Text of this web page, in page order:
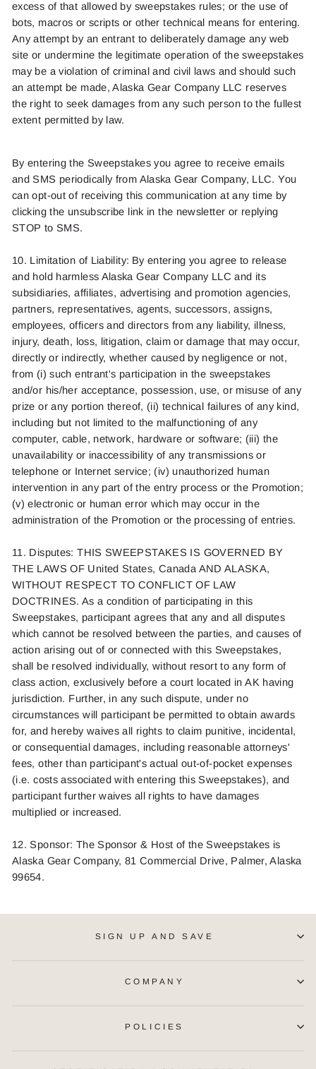
excess of that allowed by sweepstakes rules; or the use of
bots, macros or scripts or other technical means for entering.
Any attempt by an entrant to deliberately damage any web
site or undermine the legitimate operation of the sweepstakes
may be a violation of criminal and civil laws and should such
an attempt be made, Alaska Gear Company LLC reserves
the right to seek damages from any such person to the fullest
extent permitted by law.
By entering the Sweepstakesyou agree to receive emails
and SMS periodically from Alaska Gear Company, LLC.You
can opt-out of receiving this communication at any time by
clicking the unsubscribe link in the newsletter or replying
STOP to SMS.
10. Limitation of Liability: By entering you agree to release
and hold harmless Alaska Gear Company LLC and its
subsidiaries, affiliates, advertising and promotion agencies,
partners, representatives, agents, successors, assigns,
employees, officers and directors from any liability, illness,
injury, death, loss, litigation, claim or damage that may occur,
directly or indirectly, whether caused by negligence or not,
from (i) such entrant's participation in the sweepstakes
and/or his/her acceptance, possession, use, or misuse of any
prize or any portion thereof, (ii) technical failures of any kind,
including but not limited to the malfunctioning of any
computer, cable, network, hardware or software; (iii) the
unavailability or inaccessibility of any transmissions or
telephone or Internet service; (iv) unauthorized human
intervention in any part of the entry process or the Promotion;
(v) electronic or human error which may occur in the
administration of the Promotion or the processing of entries.
11. Disputes: THIS SWEEPSTAKES IS GOVERNED BY
THE LAWS OF United States, CanadaAND ALASKA,
WITHOUT RESPECT TO CONFLICT OF LAW
DOCTRINES. As a condition of participating in this
Sweepstakes, participant agrees that any and all disputes
which cannot be resolved between the parties, and causes of
action arising out of or connected with this Sweepstakes,
shall be resolved individually, without resort to any form of
class action, exclusively before a court located in AK having
jurisdiction. Further, in any such dispute, under no
circumstances will participant be permitted to obtain awards
for, and hereby waives all rights to claim punitive, incidental,
or consequential damages, including reasonable attorneys'
fees, other than participant's actual out-of-pocket expenses
(i.e. costs associated with entering this Sweepstakes), and
participant further waives all rights to have damages
multiplied or increased.
12. Sponsor: The Sponsor & Host of the Sweepstakes is
Alaska Gear Company, 81 Commercial Drive, Palmer, Alaska
99654.
SIGN UP AND SAVE
COMPANY
POLICIES